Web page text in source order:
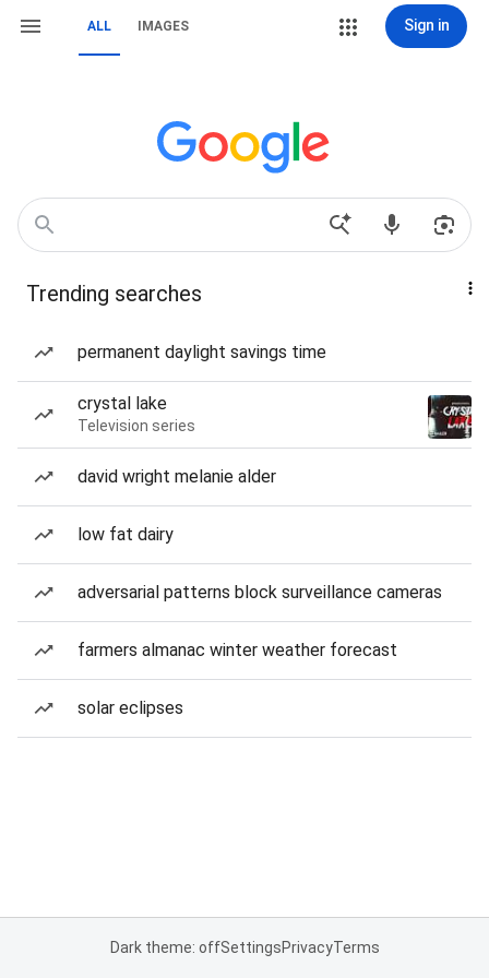
ALL IMAGES Sign in
Trending searches
permanent daylight savings time
crystal lake
Television series
david wright melanie alder
low fat dairy
adversarial patterns block surveillance cameras
farmers almanac winter weather forecast
solar eclipses
Dark theme: offSettingsPrivacyTerms